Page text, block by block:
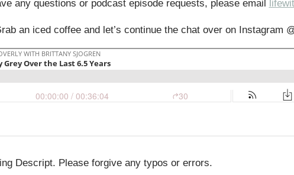
any questions or podcast episode requests, please email
an iced coffee and let’s continue the chat over on Instagram
Descript. Please forgive any typos or errors.